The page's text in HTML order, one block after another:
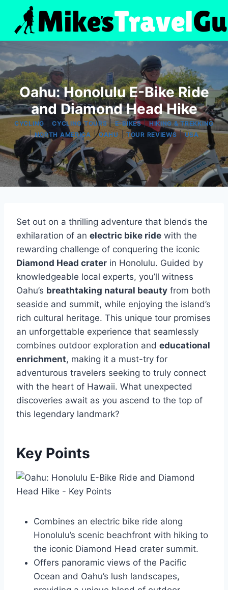
content
Oahu: Honolulu E-Bike Ride
and Diamond Head Hike
CYCLING |CYCLING TOURS|E-BIKES|HIKING & TREKKING
|NORTH AMERICA |OAHU TOUR REVIEWS|USA
Set out on a thrilling adventure that blends the
exhilaration of an electric bike ride with the
rewarding challenge of conquering the iconic
Diamond Head crater in Honolulu. Guided by
knowledgeable local experts, you’ll witness
Oahu’s breathtaking natural beauty from both
seaside and summit, while enjoying the island’s
rich cultural heritage. This unique tour promises
an unforgettable experience that seamlessly
combines outdoor exploration and educational
enrichment, making it a must-try for
adventurous travelers seeking to truly connect
with the heart of Hawaii. What unexpected
discoveries await as you ascend to the top of
this legendary landmark?
Key Points
Combines an electric bike ride along
Honolulu’s scenic beachfront with hiking to
the iconic Diamond Head crater summit.
Offers panoramic views of the Pacific
Ocean and Oahu’s lush landscapes,